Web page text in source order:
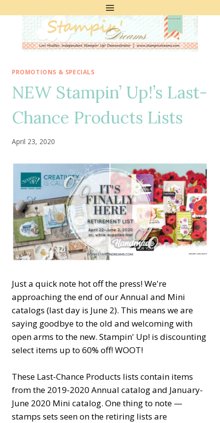
PROMOTIONS & SPECIALS
NEW Stampin’ Up!’s Last-
Chance Products Lists
April 23, 2020
Just a quick note hot off the press! We're
approaching the end of our Annual and Mini
catalogs (last day is June 2). This means we are
saying goodbye to the old and welcoming with
open arms to the new. Stampin' Up! is discounting
select items up to 60% off! WOOT!
These Last-Chance Products lists contain items
from the 2019-2020 Annual catalog and January-
June 2020 Mini catalog. One thing to note —
stamps sets seen on the retiring lists are